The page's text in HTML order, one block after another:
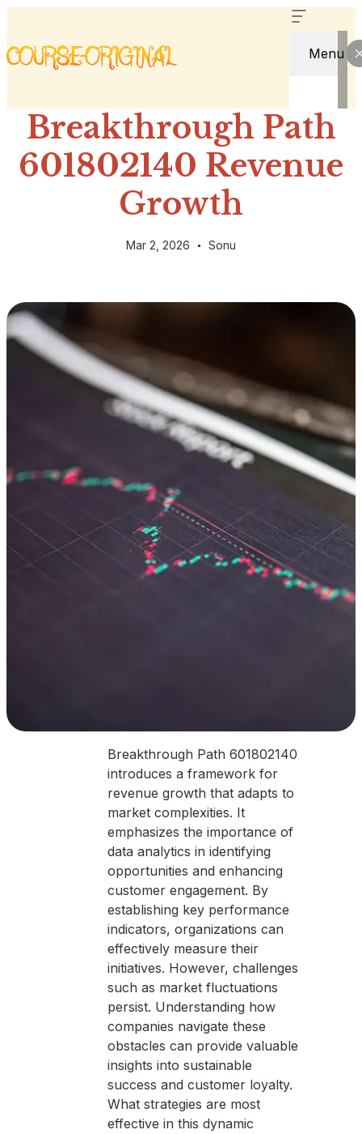
Menu
Breakthrough Path
601802140 Revenue
Growth
Mar 2, 2026 Sonu
Breakthrough Path 601802140
introduces a framework for
revenue growth that adapts to
market complexities. It
emphasizes the importance of
data analytics in identifying
opportunities and enhancing
customer engagement. By
establishing key performance
indicators, organizations can
effectively measure their
initiatives. However, challenges
such as market fluctuations
persist. Understanding how
companies navigate these
obstacles can provide valuable
insights into sustainable
success and customer loyalty.
What strategies are most
effective in this dynamic